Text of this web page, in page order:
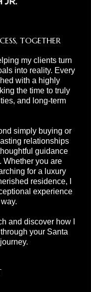
TOGETHER
my clients turn
into reality. Every
with a highly
the time to truly
and long-term
simply buying or
relationships
guidance
Whether you are
for a luxury
residence, I
experience
and discover how I
your Santa